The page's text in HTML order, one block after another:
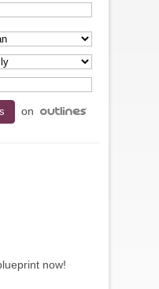
on
now!